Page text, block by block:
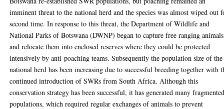
imminent threat to the national herd and the species was almost wiped out
second time. In response to this threat, the Department of Wildlife and
National Parks of Botswana (DWNP) began to capture free ranging animals
and relocate them into enclosed reserves where they could be protected
intensively by anti-poaching teams. Subsequently the population size of the
national herd has been increasing due to successful breeding together with
continued introduction of SWRs from South Africa. Although this
conservation strategy has been successful, it has generated many
populations, which required regular exchanges of animals to prevent